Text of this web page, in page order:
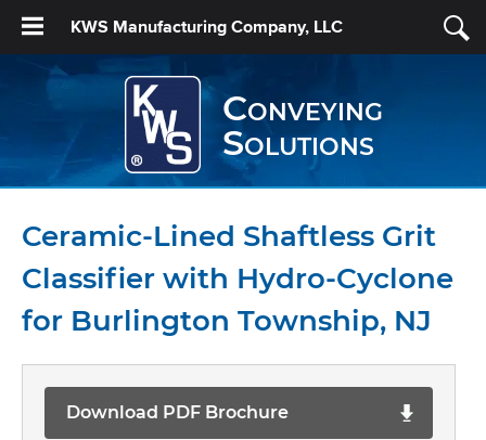
KWS Manufacturing Company, LLC
Conveying
Solutions
Ceramic-Lined Shaftless Grit
Classifier with Hydro-Cyclone
for Burlington Township, NJ
Download PDF Brochure